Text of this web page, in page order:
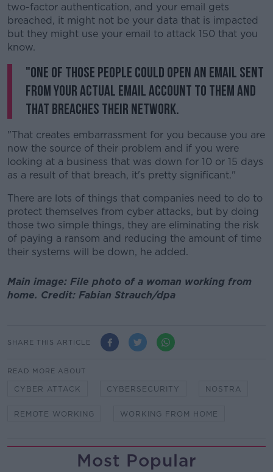
two-factor authentication, and your email gets
breached, it might not be your data that is impacted
but they might use your email to attack 150 that you
know.
"One of those people could open an email sent
from your actual email account to them and
that breaches their network.
"That creates embarrassment for you because you are
now the source of their problem and if you were
looking at a business that was down for 10 or 15 days
as a result of that breach, it's pretty significant."
There are lots of things that companies need to do to
protect themselves from cyber attacks, but by doing
those two simple things, they are eliminating the risk
of paying a ransom and reducing the amount of time
their systems will be down, he added.
Main image: File photo of a woman working from
home. Credit: Fabian Strauch/dpa
SHARE THIS ARTICLE
READ MORE ABOUT
CYBER ATTACK CYBERSECURITY NOSTRA
REMOTE WORKING WORKING FROM HOME
Most Popular